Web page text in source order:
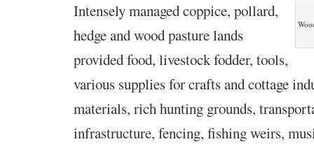
Intensely managed coppice, pollard,
hedge and wood pasture lands
provided food, livestock fodder, tools,
various supplies for crafts and cottage
materials, rich hunting grounds,
infrastructure, fencing, fishing weirs,